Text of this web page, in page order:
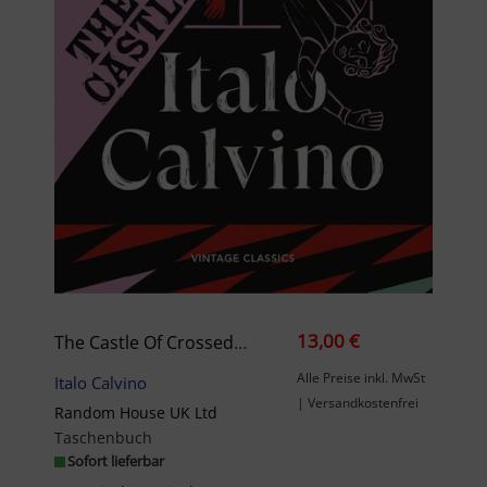
The Castle Of Crossed Destinies
Italo Calvino
Random House UK Ltd
Taschenbuch
Sofort lieferbar
13,00 €
Alle Preise inkl. MwSt
| Versandkostenfrei